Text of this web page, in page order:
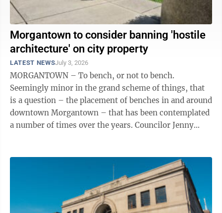
Morgantown to consider banning 'hostile
architecture' on city property
LATEST NEWSJuly 3, 2026
MORGANTOWN – To bench, or not to bench.
Seemingly minor in the grand scheme of things, that
is a question – the placement of benches in and around
downtown Morgantown – that has been contemplated
a number of times over the years. Councilor Jenny